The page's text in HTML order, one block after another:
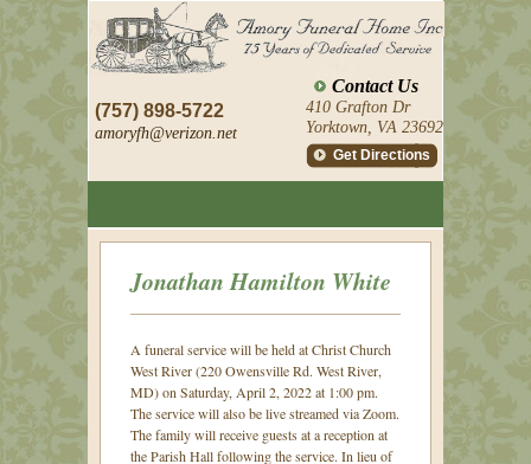
Contact Us
410 Grafton Dr
Yorktown, VA 23692
Get Directions
(757) 898-5722
amoryfh@verizon.net
Jonathan Hamilton White
A funeral service will be held at Christ Church
West River (220 Owensville Rd. West River,
MD) on Saturday, April 2, 2022 at 1:00 pm.
The service will also be live streamed via Zoom.
The family will receive guests at a reception at
the Parish Hall following the service. In lieu of